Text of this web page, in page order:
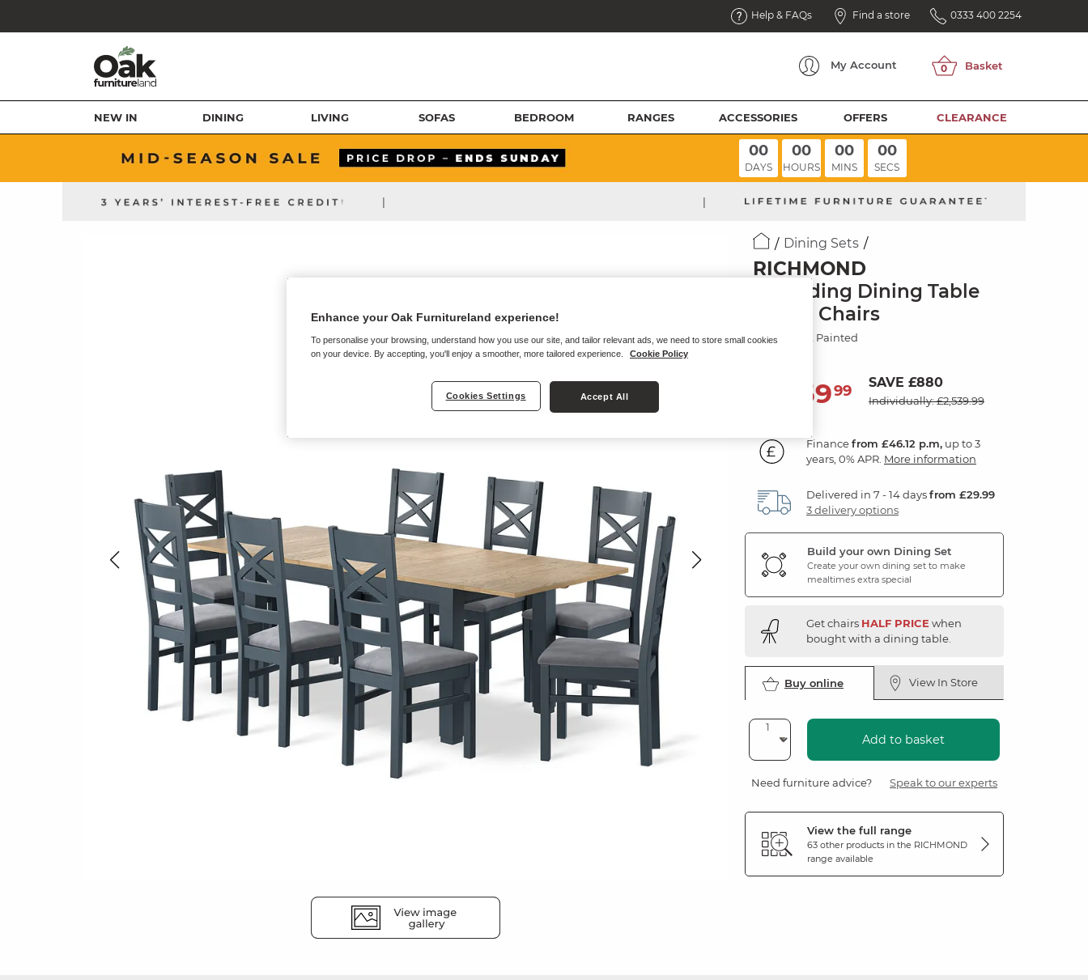
Help & FAQs Find a store 0333 400 2254
My Account
NEW IN DINING LIVING SOFAS BEDROOM RANGES ACCESSORIES OFFERS CLEARANCE
00
DAYS
00
HOURS
00
MINS
00
SECS
| |
Dining Sets
RICHMOND
Extending Dining Table
with 8 Chairs
Solid Oak & Painted
1,65999 SAVE £880
Individually: £2,539.99
Financefrom £46.12 p.m, up to 3
years, 0% APR. More information
Delivered in 7 - 14 daysfrom £29.99
3 delivery options
Build your own Dining Set
Create your own dining set to make
mealtimes extra special
Get chairs HALF PRICE when
bought with a dining table.
Buy online View In Store
Add to basket
Need furniture advice? Speak to our experts
View the full range
63 other products in the RICHMOND
range available
Enhance your Oak Furnitureland experience!
To personalise your browsing, understand how you use our site, and tailor relevant ads, we need to store small cookies
on your device. By accepting, you'll enjoy a smoother, more tailored experience.
Cookie Policy
Cookies Settings Accept All